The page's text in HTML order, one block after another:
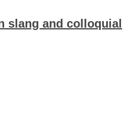
slang and colloquial